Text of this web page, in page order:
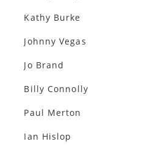
Kathy Burke
Johnny Vegas
Jo Brand
Billy Connolly
Paul Merton
Ian Hislop